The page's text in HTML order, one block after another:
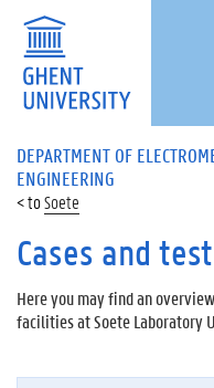
DEPARTMENT OF
ENGINEERING
Soete
Cases and
Here you may find an
facilities at Soete Laboratory